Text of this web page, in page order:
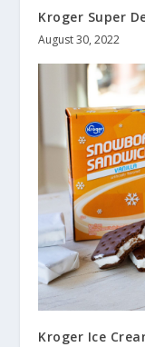
Kroger Super
August 30, 2022
Kroger Ice